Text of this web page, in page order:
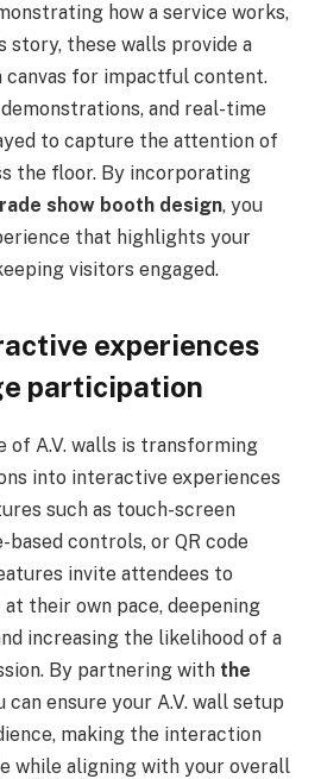
how a service works,
story, these walls provide a
canvas for impactful content.
and real-time
to capture the attention of
the floor. By incorporating
show booth design, you
that highlights your
visitors engaged.
experiences
participation
of A.V. walls is transforming
into interactive experiences
such as touch-screen
controls, or QR code
invite attendees to
their own pace, deepening
increasing the likelihood of a
By partnering with the
can ensure your A.V. wall setup
making the interaction
while aligning with your overall